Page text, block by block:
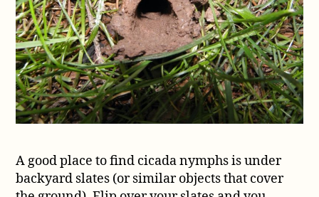
A good place to find cicada nymphs is under
backyard slates (or similar objects that cover